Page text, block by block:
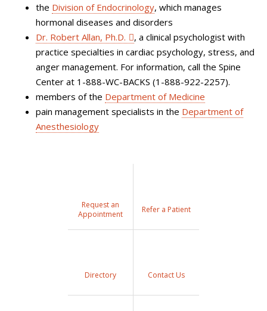
the Division of Endocrinology, which manages
hormonal diseases and disorders
Dr. Robert Allan, Ph.D.
, a clinical psychologist with
practice specialties in cardiac psychology, stress, and
anger management. For information, call the Spine
Center at 1-888-WC-BACKS (1-888-922-2257).
members of the Department of Medicine
pain management specialists in the Department of
Anesthesiology
Request an
Appointment
Refer a Patient
Directory Contact Us